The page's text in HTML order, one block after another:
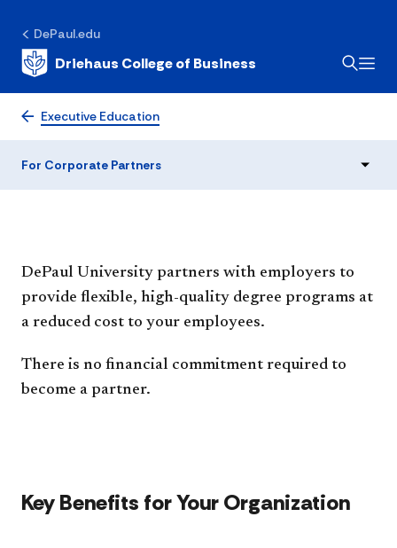
DePaul.edu
Driehaus College of Business
Executive Education
For Corporate Partners
For Corporate Partners
DePaul University partners with employers to
provide flexible, high-quality degree programs at
a reduced cost to your employees.
There is no financial commitment required to
become a partner.
Key Benefits for Your Organization